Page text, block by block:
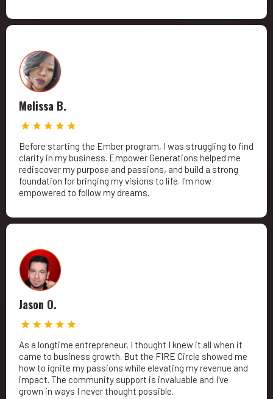
Melissa B.
Before starting the Ember program, I was struggling to find
clarity in my business. Empower Generations helped me
rediscover my purpose and passions, and build a strong
foundation for bringing my visions to life. I'm now
empowered to follow my dreams.
Jason O.
As a longtime entrepreneur, I thought I knew it all when it
came to business growth. But the FIRE Circle showed me
how to ignite my passions while elevating my revenue and
impact. The community support is invaluable and I've
grown in ways I never thought possible.